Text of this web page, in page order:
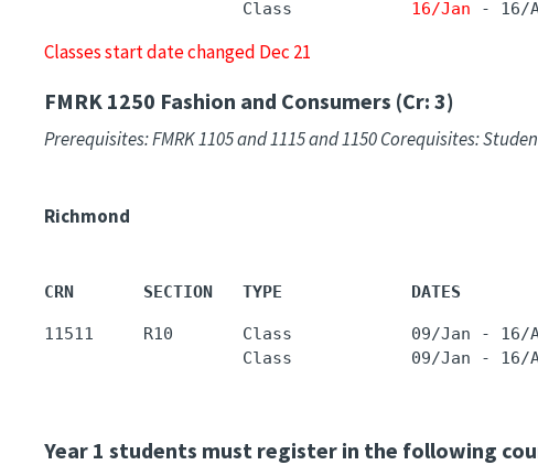
                    Class
16/Jan - 16/
Classes start date changed Dec 21
FMRK 1250 Fashion and Consumers (Cr: 3)
Prerequisites: FMRK 1105 and 1115 and 1150 Corequisites:
Richmond
CRN       SECTION   TYPE             DATES
11511     R10       Class            09/Jan - 16/
Class            09/Jan -
Year 1 students must register in the following